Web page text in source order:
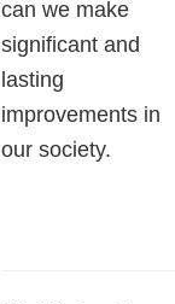
can we make
significant and
lasting
improvements in
our society.